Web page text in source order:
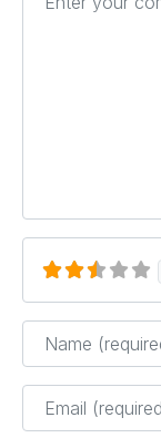
Name*
Email*